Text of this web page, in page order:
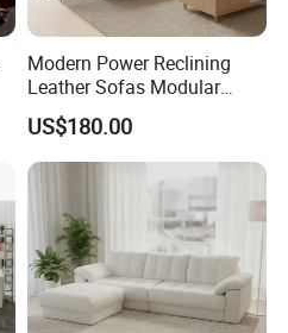
Modern Power Reclining
Leather Sofas Modular
Living Room Sofa Electric
Recliner Sofa
US$180.00